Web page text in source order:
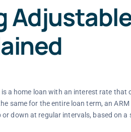
a home loan with an interest rate that
same for the entire loan term, an
down at regular intervals, based on a